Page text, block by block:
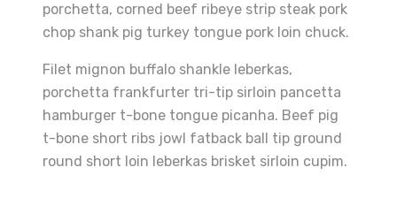
porchetta, corned beef ribeye strip steak pork
chop shank pig turkey tongue pork loin chuck.
Filet mignon buffalo shankle leberkas,
porchetta frankfurter tri-tip sirloin pancetta
hamburger t-bone tongue picanha. Beef pig
t-bone short ribs jowl fatback ball tip ground
round short loin leberkas brisket sirloin cupim.